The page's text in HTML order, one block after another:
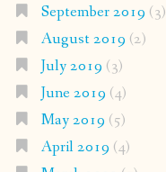
September 2019 (3)
August 2019 (2)
July 2019 (3)
June 2019 (4)
May 2019 (5)
April 2019 (4)